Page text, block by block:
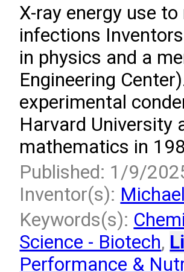
X-ray energy use
infections
in physics and a
Engineering
experimental
Harvard University
mathematics in
Published: 1/9/
Inventor(s):
Keywords(s):
Science - Biotech,
Performance &